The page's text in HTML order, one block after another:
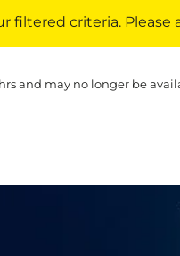
criteria. Please
and may no longer be